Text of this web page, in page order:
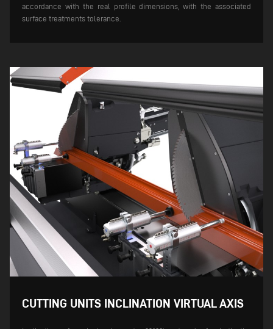
accordance with the real profile dimensions, with the associated
surface treatments tolerance.
CUTTING UNITS INCLINATION VIRTUAL AXIS